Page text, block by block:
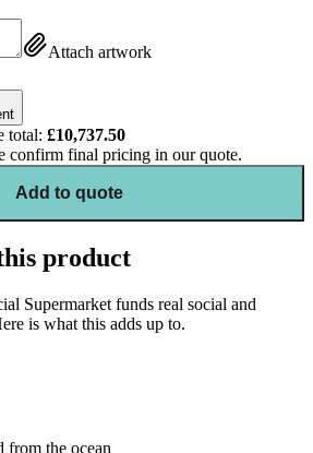
Attach artwork
total: £10,737.50
confirm final pricing in our quote.
Add to quote
product
Supermarket funds real social and
is what this adds up to.
from the ocean